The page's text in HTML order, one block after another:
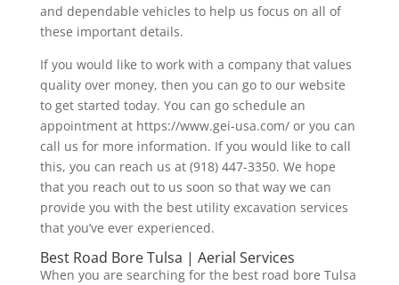
and dependable vehicles to help us focus on all of
these important details.
If you would like to work with a company that values
quality over money, then you can go to our website
to get started today. You can go schedule an
appointment at https://www.gei-usa.com/ or you can
call us for more information. If you would like to call
this, you can reach us at (918) 447-3350. We hope
that you reach out to us soon so that way we can
provide you with the best utility excavation services
that you’ve ever experienced.
Best Road Bore Tulsa | Aerial Services
When you are searching for the best road bore Tulsa